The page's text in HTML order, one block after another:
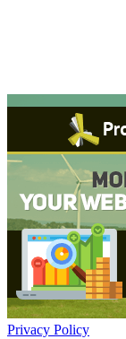
Privacy Policy